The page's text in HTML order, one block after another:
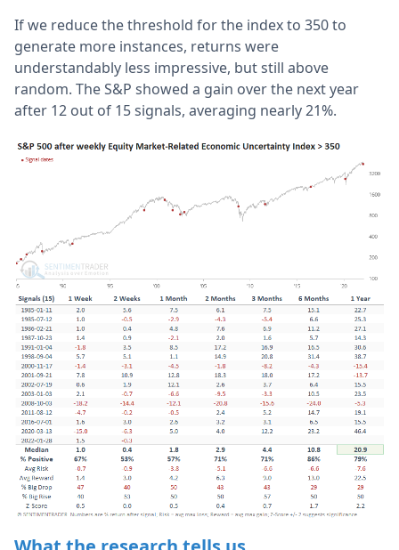
If we reduce the threshold for the index to 350 to
generate more instances, returns were
understandably less impressive, but still above
random. The S&P showed a gain over the next year
after 12 out of 15 signals, averaging nearly 21%.